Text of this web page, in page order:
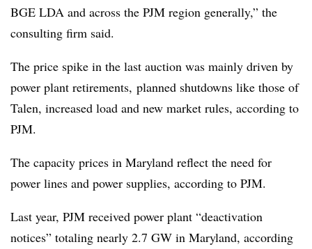
BGE LDA and across the PJM region generally,” the
consulting firm said.
The price spike in the last auction was mainly driven by
power plant retirements, planned shutdowns like those of
Talen, increased load and new market rules, according to
PJM.
The capacity prices in Maryland reflect the need for
power lines and power supplies, according to PJM.
Last year, PJM received power plant “deactivation
notices” totaling nearly 2.7 GW in Maryland, according